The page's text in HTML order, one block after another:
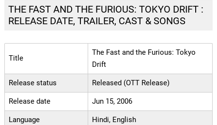
THE FAST AND THE FURIOUS: TOKYO DRIFT :
RELEASE DATE, TRAILER, CAST & SONGS
Title
The Fast and the Furious: Tokyo
Drift
Release status Released (OTT Release)
Release date Jun 15, 2006
Language Hindi, English